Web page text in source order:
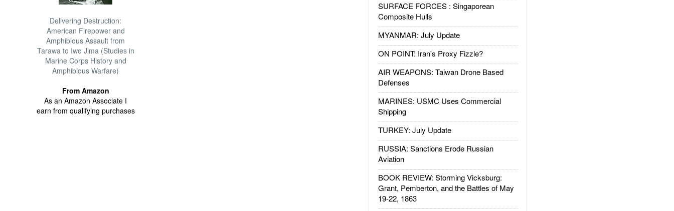
Delivering Destruction:
American Firepower and
Amphibious Assault from
Tarawa to Iwo Jima (Studies in
Marine Corps History and
Amphibious Warfare)
From Amazon
As an Amazon Associate I
earn from qualifying purchases
SURFACE FORCES : Singaporean
Composite Hulls
MYANMAR: July Update
ON POINT: Iran's Proxy Fizzle?
AIR WEAPONS: Taiwan Drone Based
Defenses
MARINES: USMC Uses Commercial
Shipping
TURKEY: July Update
RUSSIA: Sanctions Erode Russian
Aviation
BOOK REVIEW: Storming Vicksburg:
Grant, Pemberton, and the Battles of May
19-22, 1863